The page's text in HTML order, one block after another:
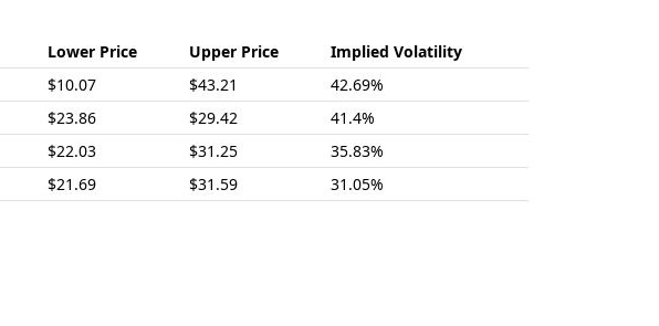
Lower Price Upper Price
Implied Volatility
$10.07 $43.21
42.69%
$23.86 $29.42
41.4%
$22.03 $31.25
35.83%
$21.69 $31.59 31.05%